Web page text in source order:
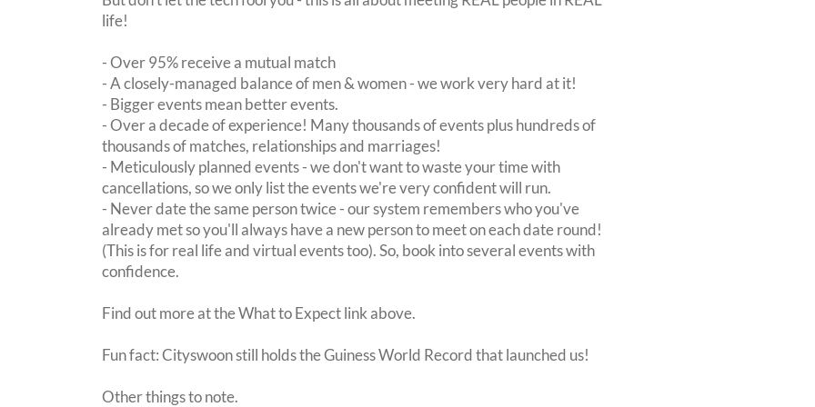
life!
- Over 95% receive a mutual match
- A closely-managed balance of men & women - we work very hard at it!
- Bigger events mean better events.
- Over a decade of experience! Many thousands of events plus hundreds of
thousands of matches, relationships and marriages!
- Meticulously planned events - we don't want to waste your time with
cancellations, so we only list the events we're very confident will run.
- Never date the same person twice - our system remembers who you've
already met so you'll always have a new person to meet on each date round!
(This is for real life and virtual events too). So, book into several events with
confidence.
Find out more at the What to Expect link above.
Fun fact: Cityswoon still holds the Guiness World Record that launched us!
Other things to note.